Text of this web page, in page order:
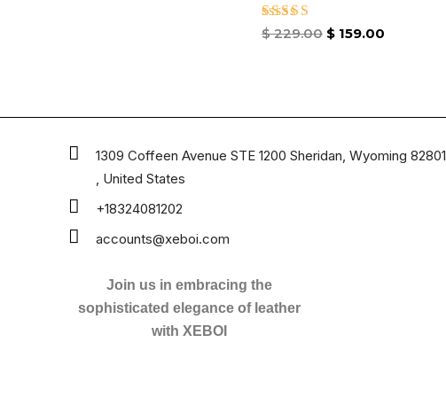
Rated
$229.00 $159.00
1309 Coffeen Avenue STE 1200 Sheridan, Wyoming 82801
, United States
+18324081202
accounts@xeboi.com
Join us in embracing the
sophisticated elegance of leather
with XEBOI